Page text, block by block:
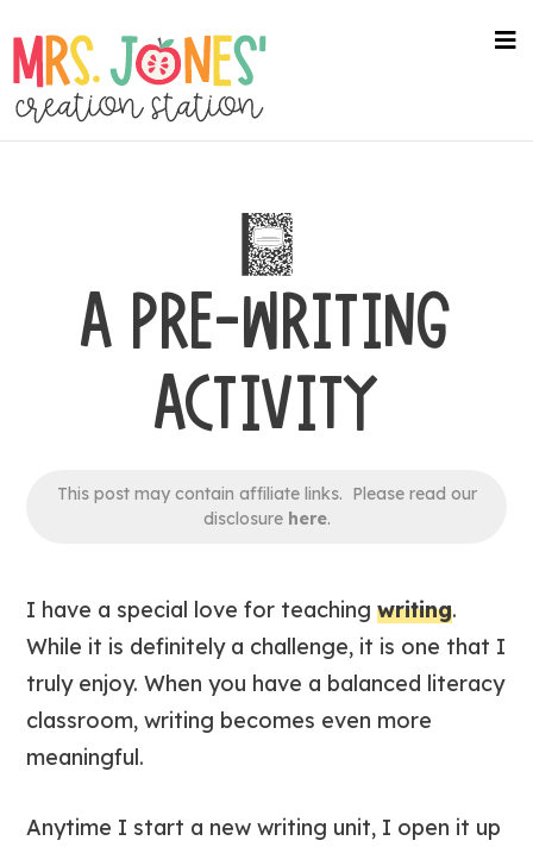
to
main
content
A PRE-WRITING
ACTIVITY
This post may contain affiliate links. Please read our
disclosure here.
I have a special love for teachingwriting.
While it is definitely a challenge, it is one that I
truly enjoy. When you have a balanced literacy
classroom, writing becomes even more
meaningful.
Anytime I start a new writing unit, I open it up